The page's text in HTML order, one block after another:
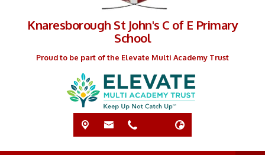
Knaresborough St John's C of E Primary
School
Proud to be part of the Elevate Multi Academy Trust